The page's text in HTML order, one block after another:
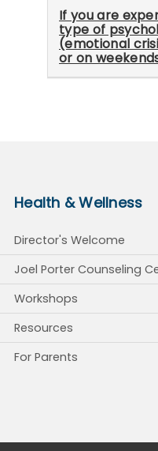
If you are
type of
(emotional
or on
Health & Wellness
Director's Welcome
Joel Porter Counseling
Workshops
Resources
For Parents